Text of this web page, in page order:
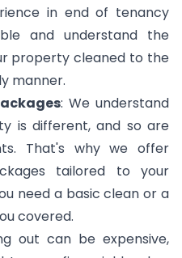
in end of tenancy
and understand the
property cleaned to the
manner.
: We understand
is different, and so are
That's why we offer
tailored to your
need a basic clean or a
covered.
out can be expensive,